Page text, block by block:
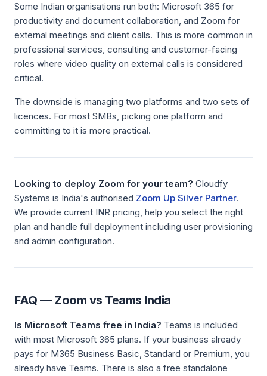
Some Indian organisations run both: Microsoft 365 for
productivity and document collaboration, and Zoom for
external meetings and client calls. This is more common in
professional services, consulting and customer-facing
roles where video quality on external calls is considered
critical.
The downside is managing two platforms and two sets of
licences. For most SMBs, picking one platform and
committing to it is more practical.
Looking to deploy Zoom for your team? Cloudfy
Systems is India's authorised Zoom Up Silver Partner.
We provide current INR pricing, help you select the right
plan and handle full deployment including user provisioning
and admin configuration.
FAQ — Zoom vs Teams India
Is Microsoft Teams free in India? Teams is included
with most Microsoft 365 plans. If your business already
pays for M365 Business Basic, Standard or Premium, you
already have Teams. There is also a free standalone